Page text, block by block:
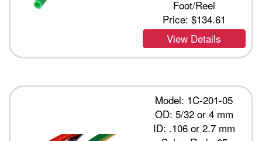
Foot/Reel
Price: $134.61
View Details
Model: 1C-201-05
OD: 5/32 or 4 mm
ID: .106 or 2.7 mm